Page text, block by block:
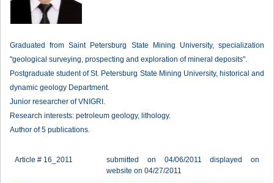
Graduated from Saint Petersburg State Mining University, specialization
"geological surveying, prospecting and exploration of mineral deposits".
Postgraduate student of St. Petersburg State Mining University, historical and
dynamic geology Department.
Junior researcher of VNIGRI.
Research interests: petroleum geology, lithology.
Author of 5 publications.
Article # 16_2011
submitted on 04/06/2011 displayed on
website on 04/27/2011